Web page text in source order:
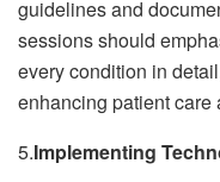
guidelines and
sessions should
every condition in
enhancing patient care
5.Implementing